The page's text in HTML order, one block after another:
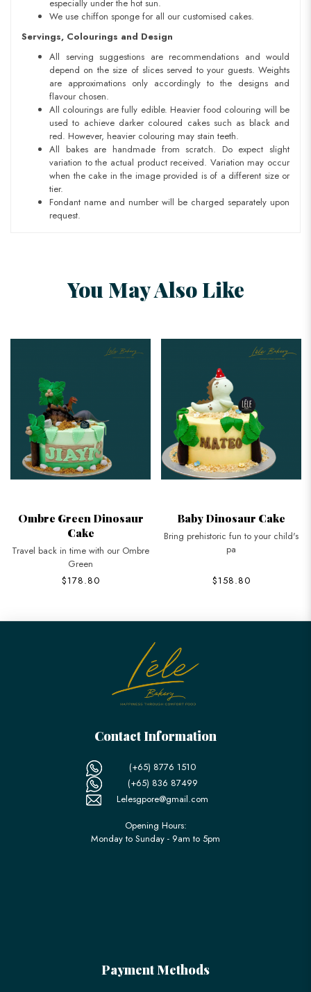
especially under the hot sun.
We use chiffon sponge for all our customised cakes.
Servings, Colourings and Design
All serving suggestions are recommendations and would
depend on the size of slices served to your guests. Weights
are approximations only accordingly to the designs and
flavour chosen.
All colourings are fully edible. Heavier food colouring will be
used to achieve darker coloured cakes such as black and
red. However, heavier colouring may stain teeth.
All bakes are handmade from scratch. Do expect slight
variation to the actual product received. Variation may occur
when the cake in the image provided is of a different size or
tier.
Fondant name and number will be charged separately upon
request.
You May Also Like
Ombre Green Dinosaur
Cake
Travel back in time with our Ombre
Green
$178.80
Baby Dinosaur Cake
Bring prehistoric fun to your child's
pa
$158.80
Contact Information
(+65) 8776 1510
(+65) 836 87499
Lelesgpore@gmail.com
Opening Hours:
Monday to Sunday - 9am to 5pm
Payment Methods